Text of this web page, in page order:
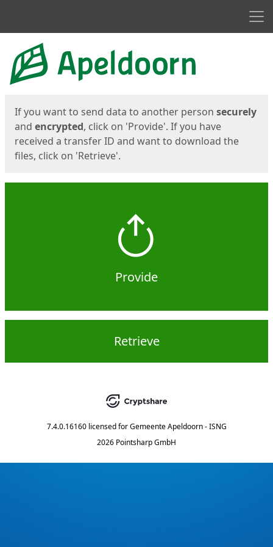
Start
If you want to send data to another person securely
and encrypted, click on 'Provide'. If you have
received a transfer ID and want to download the
files, click on 'Retrieve'.
Provide
Retrieve
7.4.0.16160 licensed for Gemeente Apeldoorn - ISNG
2026 Pointsharp GmbH